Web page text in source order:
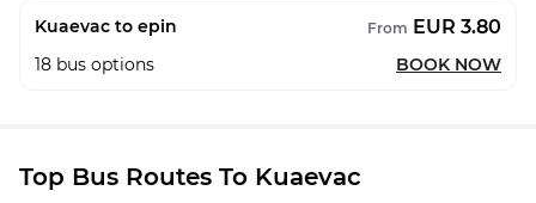
Kuaevac to epin From EUR 3.80
18 bus options BOOK NOW
Top Bus Routes To Kuaevac